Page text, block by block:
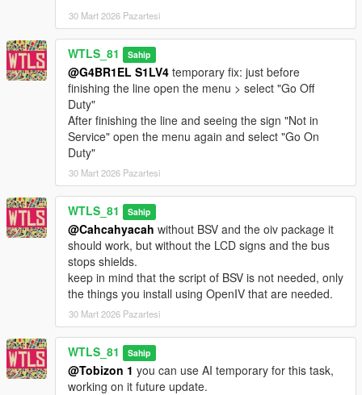
- Ability to carry bicycle,
- Toggle mod,
- Bus ads in liveries,
- Bus interior lights,
- Bus display in bus stops (shows the name of the bus stop,
bus lines with
direction and how many stops left for the bus to come) and in
bus (shows the
line with the direction and next stops),
- Bus stops markers Driver Mode,
- Controller support
- Metro Rapid Passenger Mode,
- Ability to disable Metro Local lines to have a light bus traffic,
- Skip Waiting (if you don't want to wait for the bus to come),
- LST Navigator 2.0: an app for route planning you use to know
possibilities you have to go to a location.
Its features: Ability to know what bus/metro to take (transit
possibility)
without using the bus map, only by placing a waypoint in the
map and calling LST Navigator. It calculates automatically
transit possibility and shows you a hint
indicating which bus/metro to take and when to stop or change
the bus.
30 Mart 2026 Pazartesi
WTLS_81 Sahip
@G4BR1EL S1LV4 temporary fix: just before
finishing the line open the menu > select "Go Off
Duty"
After finishing the line and seeing the sign "Not in
Service" open the menu again and select "Go On
Duty"
30 Mart 2026 Pazartesi
WTLS_81 Sahip
@Cahcahyacah without BSV and the oiv package it
should work, but without the LCD signs and the bus
stops shields.
keep in mind that the script of BSV is not needed, only
the things you install using OpenIV that are needed.
30 Mart 2026 Pazartesi
WTLS_81 Sahip
@Tobizon 1 you can use AI temporary for this task,
working on it future update.